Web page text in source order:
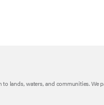
lands, waters, and communities. We